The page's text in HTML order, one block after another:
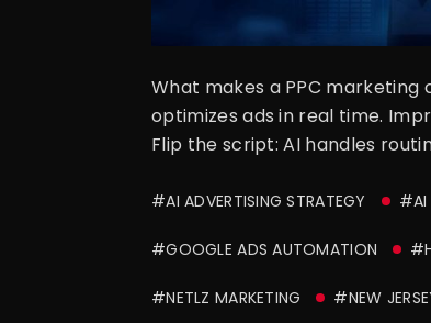
What makes a PPC marketing
optimizes ads in real time.
Flip the script: AI handles
#AI ADVERTISING STRATEGY #AI
#GOOGLE ADS AUTOMATION
#NETLZ MARKETING #NEW